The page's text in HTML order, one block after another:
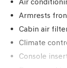
Armrests
Cabin air
Climate
Console